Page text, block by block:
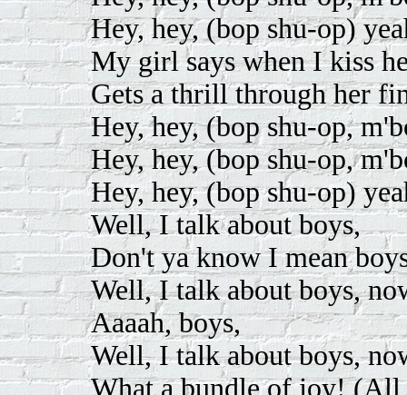
Hey, hey, (bop shu-op)
My girl says when I kiss
Gets a thrill through her
Hey, hey, (bop shu-op,
Hey, hey, (bop shu-op,
Hey, hey, (bop shu-op)
Well, I talk about boys,
Don't ya know I mean
Well, I talk about boys,
Aaaah, boys,
Well, I talk about boys,
What a bundle of joy!